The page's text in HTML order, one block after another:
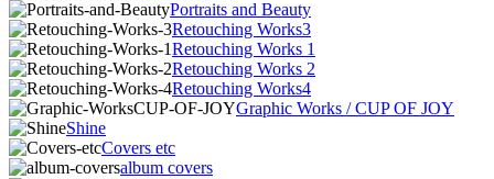
Portraits and Beauty
Retouching Works3
Retouching Works 1
Retouching Works 2
Retouching Works4
Graphic Works / CUP OF JOY
Shine
Covers etc
album covers